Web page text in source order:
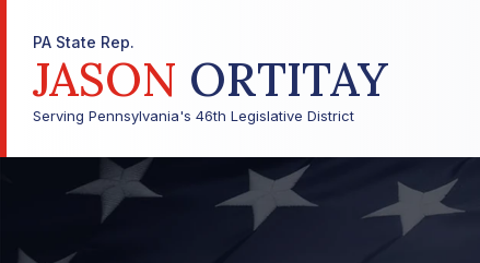
PA State Rep.
JASON ORTITAY
Serving Pennsylvania's 46th Legislative District